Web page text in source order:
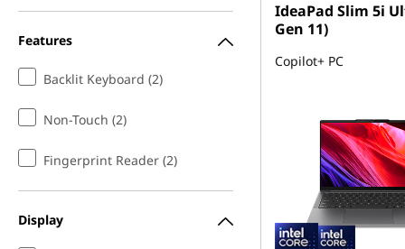
Features
Backlit Keyboard (2)
Non-Touch (2)
Fingerprint Reader (2)
Display
IdeaPad Slim 5i
Gen 11)
Copilot+ PC